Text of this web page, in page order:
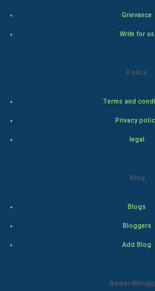
Artificial Intelligence
Grievance
Write for us
Policy
Terms and
Privacy
legal
Blog
Blogs
Bloggers
Add Blog